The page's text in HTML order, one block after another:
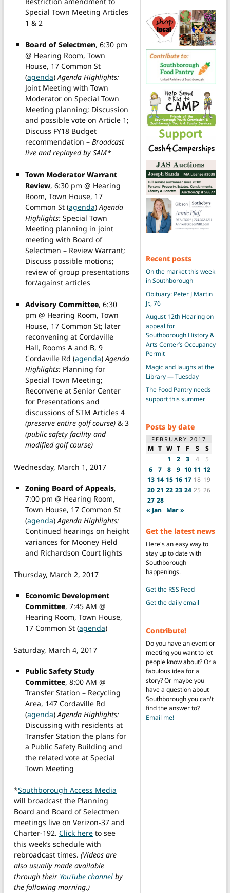
Special Town Meeting Articles
1 & 2
Board of Selectmen, 6:30 pm
@ Hearing Room, Town
House, 17 Common St
(agenda)Agenda Highlights:
Joint Meeting with Town
Moderator on Special Town
Meeting planning; Discussion
and possible vote on Article 1;
Discuss FY18 Budget
recommendation – Broadcast
live and replayed by SAM*
Town Moderator Warrant
Review, 6:30 pm @ Hearing
Room, Town House, 17
Common St (agenda) Agenda
Highlights: Special Town
Meeting planning in joint
meeting with Board of
Selectmen – Review Warrant;
Discuss possible motions;
review of group presentations
for/against articles
Advisory Committee, 6:30
pm @ Hearing Room, Town
House, 17 Common St; later
reconvening at Cordaville
Hall, Rooms A and B, 9
Cordaville Rd (agenda)Agenda
Highlights: Planning for
Special Town Meeting;
Reconvene at Senior Center
for Presentations and
discussions of STM Articles 4
(preserve entire golf course)& 3
(public safety facility and
modified golf course)
Wednesday, March 1, 2017
Zoning Board of Appeals,
7:00 pm @ Hearing Room,
Town House, 17 Common St
(agenda) Agenda Highlights:
Continued hearings on height
variances for Mooney Field
and Richardson Court lights
Thursday, March 2, 2017
Economic Development
Committee, 7:45 AM @
Hearing Room, Town House,
17 Common St (agenda)
Saturday, March 4, 2017
Public Safety Study
Committee, 8:00 AM @
Transfer Station – Recycling
Area, 147 Cordaville Rd
(agenda) Agenda Highlights:
Discussing with residents at
Transfer Station the plans for
a Public Safety Building and
the related vote at Special
Town Meeting
*Southborough Access Media
will broadcast the Planning
Board and Board of Selectmen
meetings live on Verizon-37 and
Charter-192. Click here to see
this week’s schedule with
rebroadcast times. (Videos are
also usually made available
through their YouTube channel by
the following morning.)
Recent posts
On the market this week
in Southborough
Obituary: Peter J Martin
Jr., 76
August 12th Hearing on
appeal for
Southborough History &
Arts Center’s Occupancy
Permit
Magic and laughs at the
Library — Tuesday
The Food Pantry needs
support this summer
Posts by date
FEBRUARY 2017
M T W T F S
S
1
2 3 4
5
6
7 8 9 10 11 12
13 14 15 16 17 18 19
20 21 22 23 24 25 26
27 28
« Jan Mar »
Get the latest news
Here's an easy way to
stay up to date with
Southborough
happenings.
Get the RSS Feed
Get the daily email
Contribute!
Do you have an event or
meeting you want to let
people know about? Or a
fabulous idea for a
story? Or maybe you
have a question about
Southborough you can't
find the answer to?
Email me!